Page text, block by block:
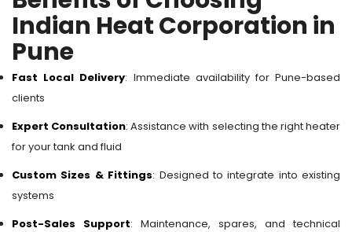
Indian Heat Corporation in
Pune
Fast Local Delivery: Immediate availability for Pune-based
clients
Expert Consultation: Assistance with selecting the right heater
for your tank and fluid
Custom Sizes & Fittings: Designed to integrate into existing
systems
Post-Sales Support: Maintenance, spares, and technical